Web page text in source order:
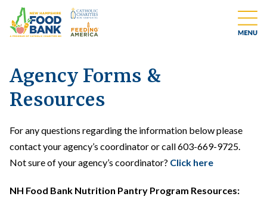
Agency Forms &
Resources
For any questions regarding the information below please
contact your agency’s coordinator or call 603-669-9725.
Not sure of your agency’s coordinator? Click here
NH Food Bank Nutrition Pantry Program Resources: